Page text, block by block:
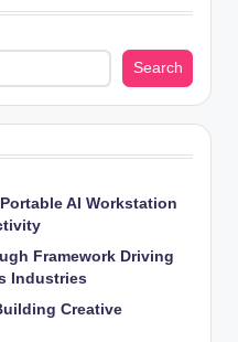
Search
AI Workstation
Framework Driving
Industries
Creative